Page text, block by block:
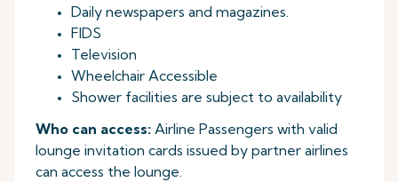
Daily newspapers and magazines.
FIDS
Television
Wheelchair Accessible
Shower facilities are subject to availability
Who can access: Airline Passengers with valid
lounge invitation cards issued by partner airlines
can access the lounge.